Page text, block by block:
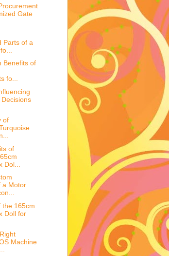
Gate
Parts of a
Benefits of
fo...
of
of
Dol...
a Motor
the 165cm
Doll for
Machine